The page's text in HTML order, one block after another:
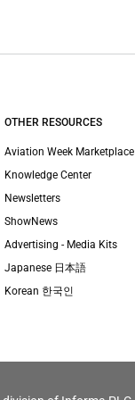
OTHER RESOURCES
Aviation Week Marketplace
Knowledge Center
Newsletters
ShowNews
Advertising - Media Kits
Japanese 日本語
Korean 한국인